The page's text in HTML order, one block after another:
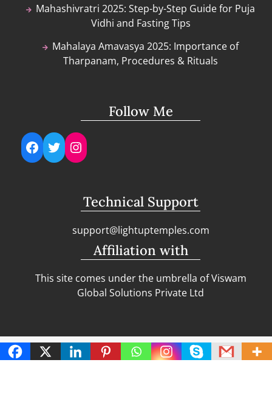
Mahashivratri 2025: Step-by-Step Guide for Puja
Vidhi and Fasting Tips
Mahalaya Amavasya 2025: Importance of
Tharpanam, Procedures & Rituals
Follow Me
Facebook
TwitterInstagram
Technical Support
support@lightuptemples.com
Affiliation with
This site comes under the umbrella of Viswam
Global Solutions Private Ltd